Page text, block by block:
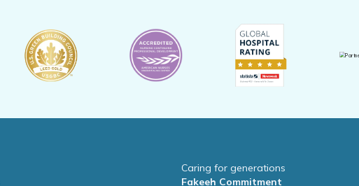
Caring for generations
Fakeeh Commitment